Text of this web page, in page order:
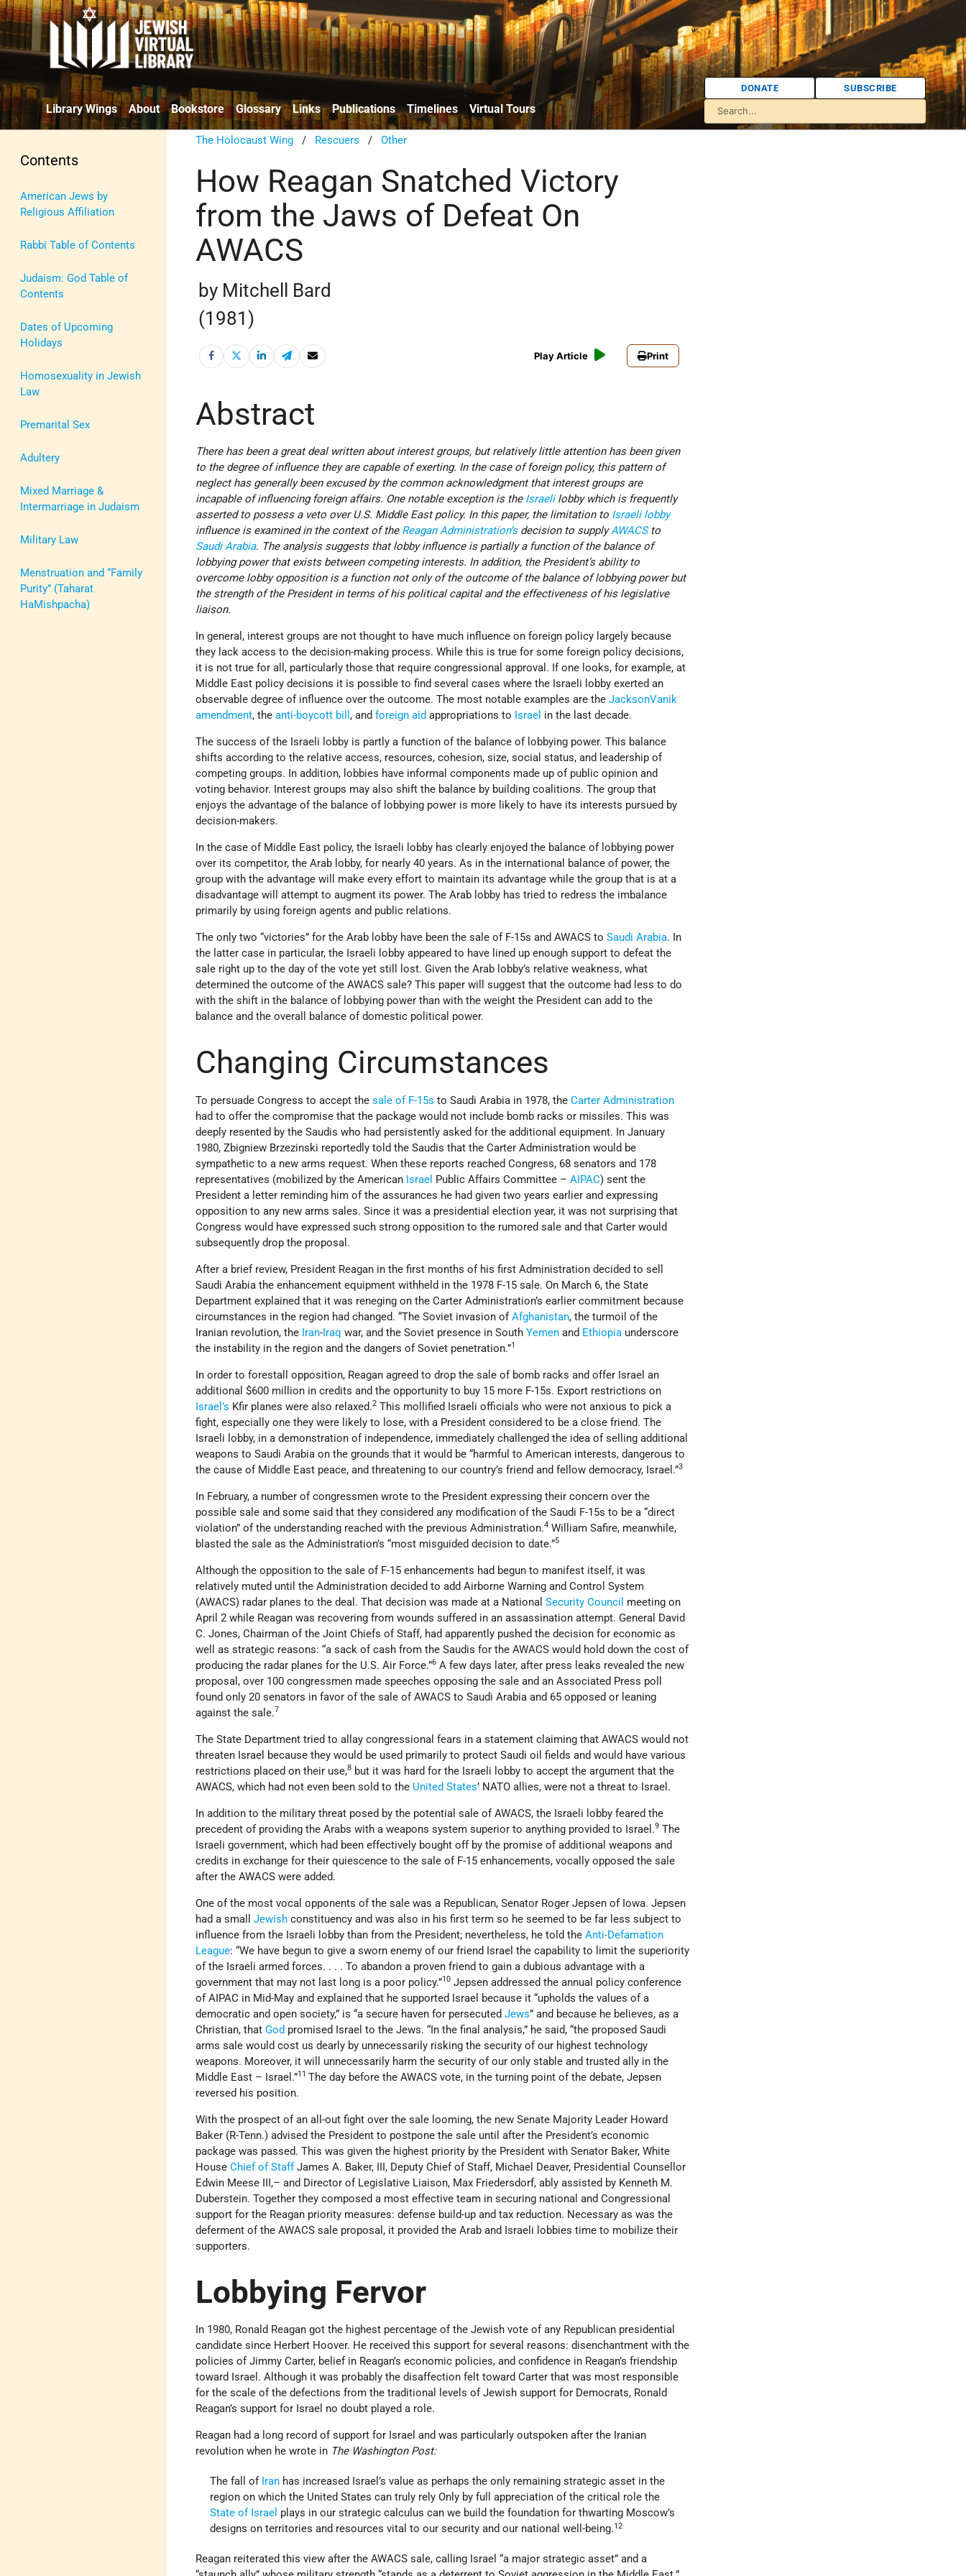
Library Wings About Bookstore Glossary Links Publications Timelines Virtual Tours
DONATE SUBSCRIBE
Contents
American Jews by
Religious Affiliation
Rabbi Table of Contents
Judaism: God Table of
Contents
Dates of Upcoming
Holidays
Homosexuality in Jewish
Law
Premarital Sex
Adultery
Mixed Marriage &
Intermarriage in Judaism
Military Law
Menstruation and “Family
Purity” (Taharat
HaMishpacha)
The Holocaust Wing / Rescuers /Other
How Reagan Snatched Victory
from the Jaws of Defeat On
AWACS
by Mitchell Bard
(1981)
Play Article Print
Abstract
There has been a great deal written about interest groups, but relatively little attention has been given
to the degree of influence they are capable of exerting. In the case of foreign policy, this pattern of
neglect has generally been excused by the common acknowledgment that interest groups are
incapable of influencing foreign affairs. One notable exception is the Israelilobby which is frequently
asserted to possess a veto over U.S. Middle East policy. In this paper, the limitation to Israeli lobby
influence is examined in the context of the Reagan Administration’sdecision to supplyAWACSto
Saudi Arabia. The analysis suggests that lobby influence is partially a function of the balance of
lobbying power that exists between competing interests. In addition, the President’s ability to
overcome lobby opposition is a function not only of the outcome of the balance of lobbying power but
the strength of the President in terms of his political capital and the effectiveness of his legislative
liaison.
In general, interest groups are not thought to have much influence on foreign policy largely because
they lack access to the decision-making process. While this is true for some foreign policy decisions,
it is not true for all, particularly those that require congressional approval. If one looks, for example, at
Middle East policy decisions it is possible to find several cases where the Israeli lobby exerted an
observable degree of influence over the outcome. The most notable examples are theJackson­Vanik
amendment, theanti-boycott bill , andforeign aid appropriations to Israel in the last decade.
The success of the Israeli lobby is partly a function of the balance of lobbying power. This balance
shifts according to the relative access, resources, cohesion, size, social status, and leadership of
competing groups. In addition, lobbies have informal components made up of public opinion and
voting behavior. Interest groups may also shift the balance by building coalitions. The group that
enjoys the advantage of the balance of lobbying power is more likely to have its interests pursued by
decision-makers.
In the case of Middle East policy, the Israeli lobby has clearly enjoyed the balance of lobbying power
over its competitor, the Arab lobby, for nearly 40 years. As in the international balance of power, the
group with the advantage will make every effort to maintain its advantage while the group that is at a
disadvantage will attempt to augment its power. The Arab lobby has tried to redress the imbalance
primarily by using foreign agents and public relations.
The only two “victories” for the Arab lobby have been the sale of F-15s and AWACS toSaudi Arabia. In
the latter case in particular, the Israeli lobby appeared to have lined up enough support to defeat the
sale right up to the day of the vote yet still lost. Given the Arab lobby’s relative weakness, what
determined the outcome of the AWACS sale? This paper will suggest that the outcome had less to do
with the shift in the balance of lobbying power than with the weight the President can add to the
balance and the overall balance of domestic political power.
Changing Circumstances
To persuade Congress to accept thesale of F-15s to Saudi Arabia in 1978, theCarter Administration
had to offer the compromise that the package would not include bomb racks or missiles. This was
deeply resented by the Saudis who had persistently asked for the additional equipment. In January
1980, Zbigniew Brzezinski reportedly told the Saudis that the Carter Administration would be
sympathetic to a new arms request. When these reports reached Congress, 68 senators and 178
representatives (mobilized by the American Israel Public Affairs Committee­ –AIPAC) sent the
President a letter reminding him of the assurances he had given two years earlier and expressing
opposition to any new arms sales. Since it was a presidential election year, it was not surprising that
Congress would have expressed such strong opposition to the rumored sale and that Carter would
subsequently drop the proposal.
After a brief review, President Reagan in the first months of his first Administration decided to sell
Saudi Arabia the enhancement equipment withheld in the 1978 F-15 sale. On March 6, the State
Department explained that it was reneging on the Carter Administration’s earlier commitment because
circumstances in the region had changed. “The Soviet invasion ofAfghanistan, the turmoil of the
Iranian revolution, the Iran-Iraq war, and the Soviet presence in SouthYemen and Ethiopia underscore
the instability in the region and the dangers of Soviet penetration.”1
In order to forestall opposition, Reagan agreed to drop the sale of bomb racks and offer Israel an
additional $600 million in credits and the opportunity to buy 15 more F-15s. Export restrictions on
Israel’s Kfir planes were also relaxed.2 This mollified Israeli officials who were not anxious to pick a
fight, especially one they were likely to lose, with a President considered to be a close friend. The
Israeli lobby, in a demonstration of independence, immediately challenged the idea of selling additional
weapons to Saudi Arabia on the grounds that it would be “harmful to American interests, dangerous to
the cause of Middle East peace, and threatening to our country’s friend and fellow democracy, Israel.”3
In February, a number of congressmen wrote to the President expressing their concern over the
possible sale and some said that they considered any modification of the Saudi F-15s to be a “direct
violation” of the understanding reached with the previous Administration.4 William Safire, meanwhile,
blasted the sale as the Administration’s “most misguided decision to date.”5
Although the opposition to the sale of F-15 enhancements had begun to manifest itself, it was
relatively muted until the Administration decided to add Airborne Warning and Control System
(AWACS) radar planes to the deal. That decision was made at a NationalSecurity Council meeting on
April 2 while Reagan was recovering from wounds suffered in an assassination attempt. General David
C. Jones, Chairman of the Joint Chiefs of Staff, had apparently pushed the decision for economic as
well as strategic reasons: “a sack of cash from the Saudis for the AWACS would hold down the cost of
producing the radar planes for the U.S. Air Force.”6 A few days later, after press leaks revealed the new
proposal, over 100 congressmen made speeches opposing the sale and an Associated Press poll
found only 20 senators in favor of the sale of AWACS to Saudi Arabia and 65 opposed or leaning
against the sale.7
The State Department tried to allay congressional fears in a statement claiming that AWACS would not
threaten Israel because they would be used primarily to protect Saudi oil fields and would have various
restrictions placed on their use,8 but it was hard for the Israeli lobby to accept the argument that the
AWACS, which had not even been sold to the United States’ NATO allies, were not a threat to Israel.
In addition to the military threat posed by the potential sale of AWACS, the Israeli lobby feared the
precedent of providing the Arabs with a weapons system superior to anything provided to Israel.9 The
Israeli government, which had been effectively bought off by the promise of additional weapons and
credits in exchange for their quiescence to the sale of F-15 enhancements, vocally opposed the sale
after the AWACS were added.
One of the most vocal opponents of the sale was a Republican, Senator Roger Jepsen of Iowa. Jepsen
had a smallJewish constituency and was also in his first term so he seemed to be far less subject to
influence from the Israeli lobby than from the President; nevertheless, he told theAnti-Defamation
League: “We have begun to give a sworn enemy of our friend Israel the capability to limit the superiority
of the Israeli armed forces. . . . To abandon a proven friend to gain a dubious advantage with a
government that may not last long is a poor policy.”10 Jepsen addressed the annual policy conference
of AIPAC in Mid-May and explained that he supported Israel because it “upholds the values of a
democratic and open society,” is “a secure haven for persecutedJews” and because he believes, as a
Christian, thatGod promised Israel to the Jews. “In the final analysis,” he said, “the proposed Saudi
arms sale would cost us dearly by unnecessarily risking the security of our highest technology
weapons. Moreover, it will unnecessarily harm the security of our only stable and trusted ally in the
Middle East – Israel.”11The day before the AWACS vote, in the turning point of the debate, Jepsen
reversed his position.
With the prospect of an all-out fight over the sale looming, the new Senate Majority Leader Howard
Baker (R-Tenn.) advised the President to postpone the sale until after the President’s economic
package was passed. This was given the highest priority by the President with Senator Baker, White
HouseChief of StaffJames A. Baker, III, Deputy Chief of Staff, Michael Deaver, Presidential Counsellor
Edwin Meese III,– and Director of Legislative Liaison, Max Friedersdorf, ably assisted by Kenneth M.
Duberstein. Together they composed a most effective team in securing national and Congressional
support for the Reagan priority measures: defense build-up and tax reduction. Necessary as was the
deferment of the AWACS sale proposal, it provided the Arab and Israeli lobbies time to mobilize their
supporters.
Lobbying Fervor
In 1980, Ronald Reagan got the highest percentage of the Jewish vote of any Republican presidential
candidate since Herbert Hoover. He received this support for several reasons: disenchantment with the
policies of Jimmy Carter, belief in Reagan’s economic policies, and confidence in Reagan’s friendship
toward Israel. Although it was probably the disaffection felt toward Carter that was most responsible
for the scale of the defections from the traditional levels of Jewish support for Democrats, Ronald
Reagan’s support for Israel no doubt played a role.
Reagan had a long record of support for Israel and was particularly outspoken after the Iranian
revolution when he wrote in The Washington Post:
The fall of Iran has increased Israel’s value as perhaps the only remaining strategic asset in the
region on which the United States can truly rely Only by full appreciation of the critical role the
State of Israel plays in our strategic calculus can we build the foundation for thwarting Moscow’s
designs on territories and resources vital to our security and our national well-being.12
Reagan reiterated this view after the AWACS sale, calling Israel “a major strategic asset” and a